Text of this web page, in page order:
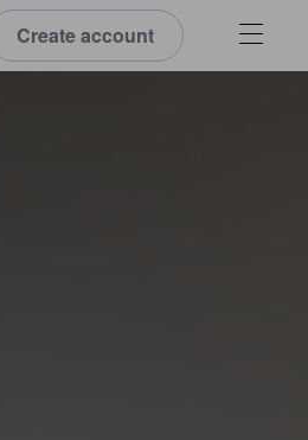
Create account